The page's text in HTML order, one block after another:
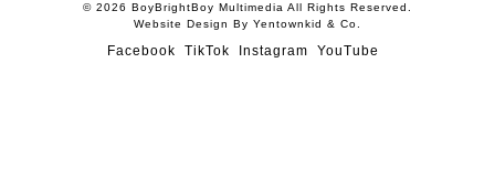
© 2026 BoyBrightBoy Multimedia All Rights Reserved.
Website Design By Yentownkid & Co.
Facebook TikTok Instagram YouTube